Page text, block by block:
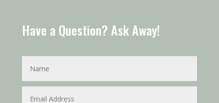
Have a Question? Ask Away!